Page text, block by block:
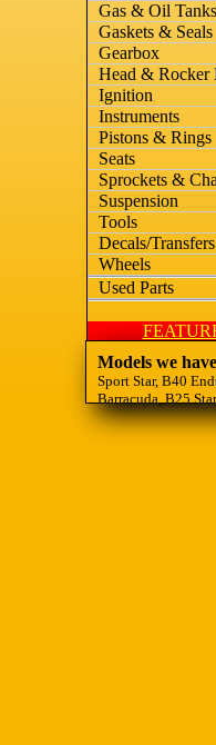
Gas & Oil Tanks
Gaskets & Seals
Gearbox
Head & Rocker
Ignition
Instruments
Pistons & Rings
Seats
Sprockets &
Suspension
Tools
Decals/Transfers
Wheels
Used Parts
Models we
Sport Star, B40
Barracuda, B25